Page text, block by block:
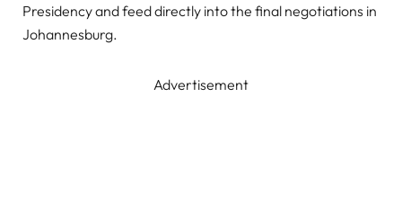
Presidency and feed directly into the final negotiations in
Johannesburg.
Advertisement